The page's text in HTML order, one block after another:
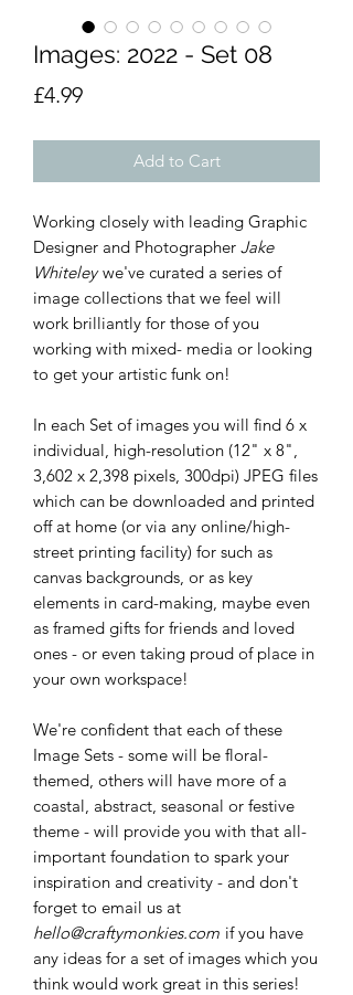
Images: 2022 - Set 08
£4.99Price
Add to Cart
Working closely with leading Graphic
Designer and Photographer Jake
Whiteleywe've curated a series of
image collections that we feel will
work brilliantly for those of you
working with mixed- media or looking
to get your artistic funk on!
In each Set of images you will find 6 x
individual, high-resolution (12" x 8",
3,602 x 2,398 pixels, 300dpi) JPEG files
which can be downloaded and printed
off at home (or via any online/high-
street printing facility) for such as
canvas backgrounds, or as key
elements in card-making, maybe even
as framed gifts for friends and loved
ones - or even taking proud of place in
your own workspace!
We're confident that each of these
Image Sets - some will be floral-
themed, others will have more of a
coastal, abstract, seasonal or festive
theme - will provide you with that all-
important foundation to spark your
inspiration and creativity - and don't
forget to email us at
hello@craftymonkies.com if you have
any ideas for a set of images which you
think would work great in this series!